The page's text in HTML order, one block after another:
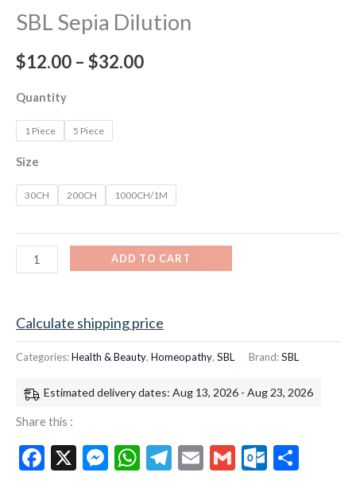
SBL Sepia Dilution
$12.00 – $32.00
Quantity
1 Piece 5 Piece
Size
30CH 200CH 1000CH/1M
ADD TO CART
Calculate shipping price
Categories:Health & Beauty, Homeopathy, SBL Brand:SBL
Estimated delivery dates: Aug 13, 2026 - Aug 23, 2026
Share this :
Facebook
X Messenger
WhatsApp
Telegram
EmailGmail